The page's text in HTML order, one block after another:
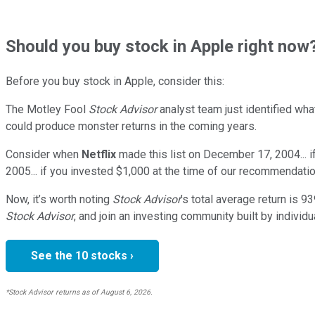
Shouldyou buy stock in Apple right
Before you buy stock in Apple, consider this:
The Motley Fool Stock Advisoranalyst team just identified
could produce monster returns in the coming years.
Consider when Netflix made this list on December 17, 2004...
2005... if you invested $1,000 at the time of our
Now, it’s worth noting Stock Advisor’s total average return is
Stock Advisor, and join an investing community built by
See the 10 stocks ›
*Stock Advisor returns as of August 6, 2026.